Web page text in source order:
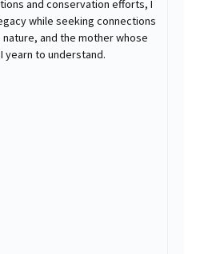
and conservation efforts, I
while seeking connections
and the mother whose
yearn to understand.